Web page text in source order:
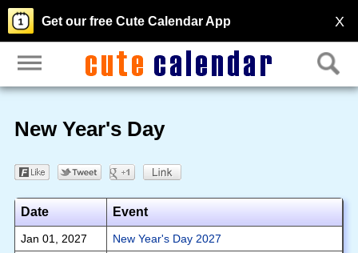
X
Get our free Cute Calendar App
New Year's Day
Date Event
Jan 01, 2027
New Year's Day 2027